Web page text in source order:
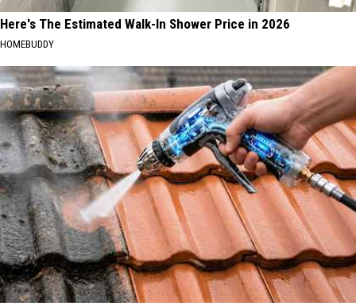
Here's The Estimated Walk-In Shower Price in 2026
HOMEBUDDY